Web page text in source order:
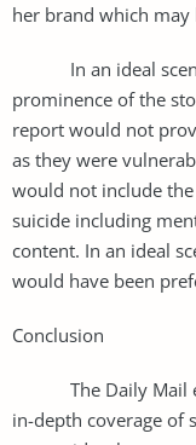
her brand which
In an ideal
prominence of the
report would not
as they were
would not include
suicide including
content. In an ideal
would have been
Conclusion
The Daily Mail
in-depth coverage of